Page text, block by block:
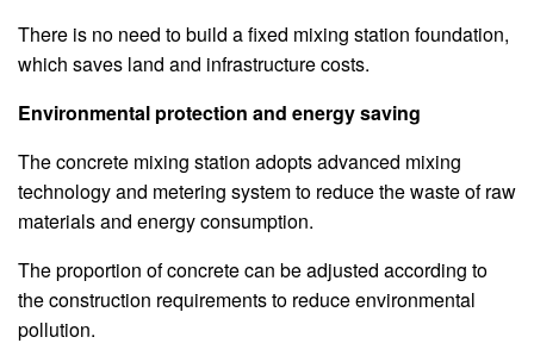
There is no need to build a fixed mixing station foundation,
which saves land and infrastructure costs.
Environmental protection and energy saving
The concrete mixing station adopts advanced mixing
technology and metering system to reduce the waste of raw
materials and energy consumption.
The proportion of concrete can be adjusted according to
the construction requirements to reduce environmental
pollution.